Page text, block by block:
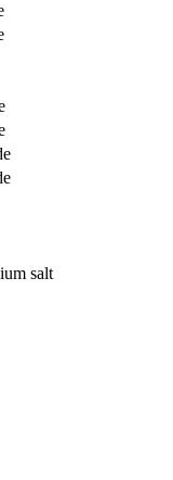
salt